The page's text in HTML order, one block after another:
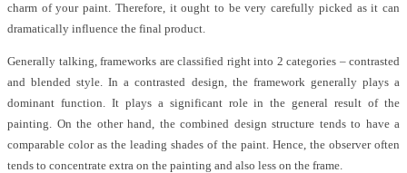
charm of your paint. Therefore, it ought to be very carefully picked as it can
dramatically influence the final product.
Generally talking, frameworks are classified right into 2 categories – contrasted
and blended style. In a contrasted design, the framework generally plays a
dominant function. It plays a significant role in the general result of the
painting. On the other hand, the combined design structure tends to have a
comparable color as the leading shades of the paint. Hence, the observer often
tends to concentrate extra on the painting and also less on the frame.